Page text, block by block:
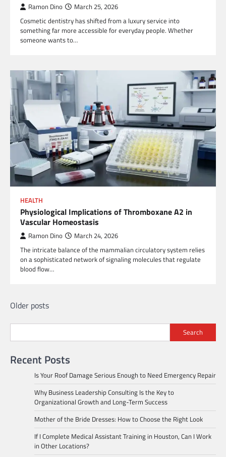
Ramon Dino March 25, 2026
Cosmetic dentistry has shifted from a luxury service into
something far more accessible for everyday people. Whether
someone wants to…
HEALTH
Physiological Implications of Thromboxane A2 in
Vascular Homeostasis
Ramon Dino March 24, 2026
The intricate balance of the mammalian circulatory system relies
on a sophisticated network of signaling molecules that regulate
blood flow…
Posts
navigation
Older posts
Search
Recent Posts
Is Your Roof Damage Serious Enough to Need Emergency Repair
Why Business Leadership Consulting Is the Key to
Organizational Growth and Long-Term Success
Mother of the Bride Dresses: How to Choose the Right Look
If I Complete Medical Assistant Training in Houston, Can I Work
in Other Locations?